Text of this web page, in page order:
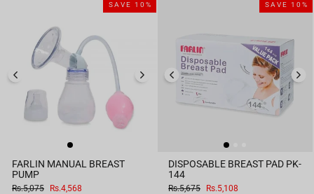
SAVE 10%
FARLIN MANUAL BREAST
PUMP
Regular
Rs.5,075
Sale
Rs.4,568
SAVE 10%
DISPOSABLE BREAST PAD PK-
144
Regular
Rs.5,675
Sale
Rs.5,108